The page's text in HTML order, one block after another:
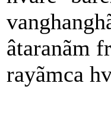
âtaranãm
rayãmca